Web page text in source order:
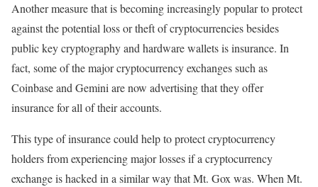
Another measure that is becoming increasingly popular to protect
against the potential loss or theft of cryptocurrencies besides
public key cryptography and hardware wallets is insurance. In
fact, some of the major cryptocurrency exchanges such as
Coinbase and Gemini are now advertising that they offer
insurance for all of their accounts.
This type of insurance could help to protect cryptocurrency
holders from experiencing major losses if a cryptocurrency
exchange is hacked in a similar way that Mt. Gox was. When Mt.